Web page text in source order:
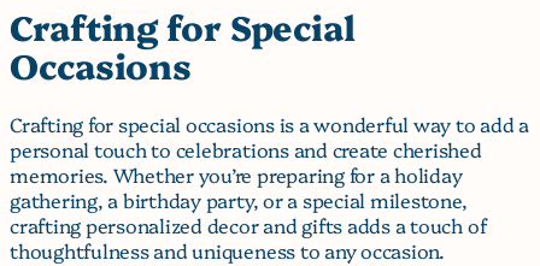
Crafting for Special
Occasions
Crafting for special occasions is a wonderful way to add a
personal touch to celebrations and create cherished
memories. Whether you’re preparing for a holiday
gathering, a birthday party, or a special milestone,
crafting personalized decor and gifts adds a touch of
thoughtfulness and uniqueness to any occasion.